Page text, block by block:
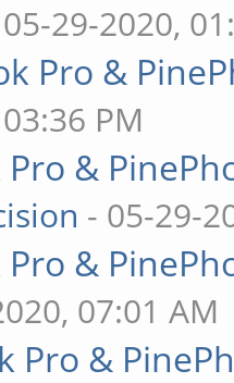
29-2020,
Pro &
PM
Pro &
- 05-29-
Pro &
07:01 AM
Pro &